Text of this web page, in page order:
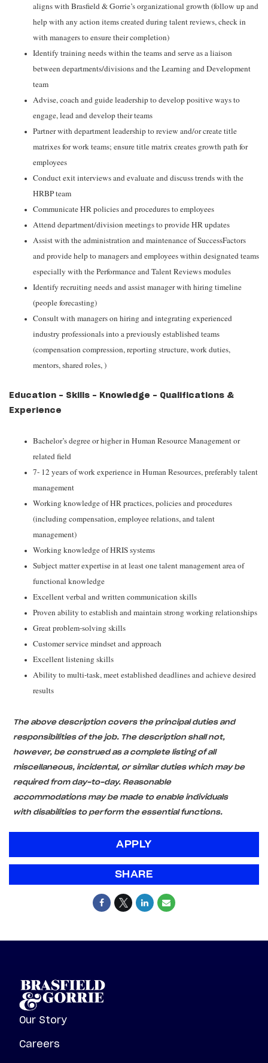
aligns with Brasfield & Gorrie’s organizational growth (follow up and
help with any action items created during talent reviews, check in
with managers to ensure their completion)
Identify training needs within the teams and serve as a liaison
between departments/divisions and the Learning and Development
team
Advise, coach and guide leadership to develop positive ways to
engage, lead and develop their teams
Partner with department leadership to review and/or create title
matrixes for work teams; ensure title matrix creates growth path for
employees
Conduct exit interviews and evaluate and discuss trends with the
HRBP team
Communicate HR policies and procedures to employees
Attend department/division meetings to provide HR updates
Assist with the administration and maintenance of SuccessFactors
and provide help to managers and employees within designated teams
especially with the Performance and Talent Reviews modules
Identify recruiting needs and assist manager with hiring timeline
(people forecasting)
Consult with managers on hiring and integrating experienced
industry professionals into a previously established teams
(compensation compression, reporting structure, work duties,
mentors, shared roles, )
Education - Skills - Knowledge - Qualifications &
Experience
Bachelor’s degree or higher in Human Resource Management or
related field
7- 12 years of work experience in Human Resources, preferably talent
management
Working knowledge of HR practices, policies and procedures
(including compensation, employee relations, and talent
management)
Working knowledge of HRIS systems
Subject matter expertise in at least one talent management area of
functional knowledge
Excellent verbal and written communication skills
Proven ability to establish and maintain strong working relationships
Great problem-solving skills
Customer service mindset and approach
Excellent listening skills
Ability to multi-task, meet established deadlines and achieve desired
results
The above description covers the principal duties and
responsibilities of the job. The description shall not,
however, be construed as a complete listing of all
miscellaneous, incidental, or similar duties which may be
required from day-to-day. Reasonable
accommodations may be made to enable individuals
with disabilities to perform the essential functions.
APPLY
SHARE
Our Story
Careers